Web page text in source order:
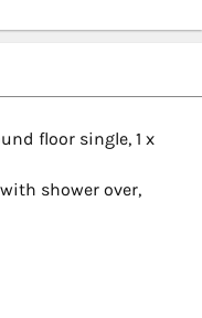
floor single, 1 x
shower over,